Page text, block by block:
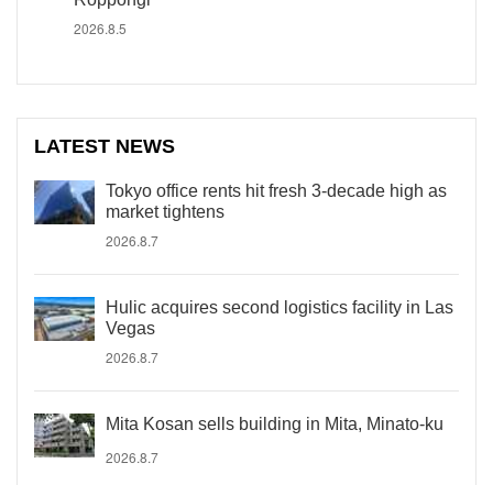
2026.8.5
LATEST NEWS
Tokyo office rents hit fresh 3-decade high as
market tightens
2026.8.7
Hulic acquires second logistics facility in Las
Vegas
2026.8.7
Mita Kosan sells building in Mita, Minato-ku
2026.8.7